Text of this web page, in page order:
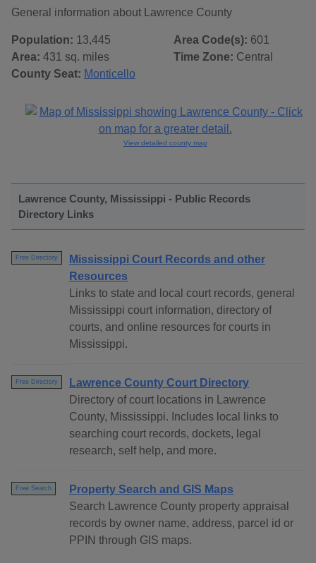
General information about Lawrence County
Population: 13,445
Area: 431 sq. miles
County Seat: Monticello
Area Code(s): 601
Time Zone: Central
View detailed county map
Lawrence County, Mississippi - Public Records
Directory Links
Free Directory
Mississippi Court Records and other
Resources
Links to state and local court records, general
Mississippi court information, directory of
courts, and online resources for courts in
Mississippi.
Free Directory
Lawrence County Court Directory
Directory of court locations in Lawrence
County, Mississippi. Includes local links to
searching court records, dockets, legal
research, self help, and more.
Free Search
Property Search and GIS Maps
Search Lawrence County property appraisal
records by owner name, address, parcel id or
PPIN through GIS maps.